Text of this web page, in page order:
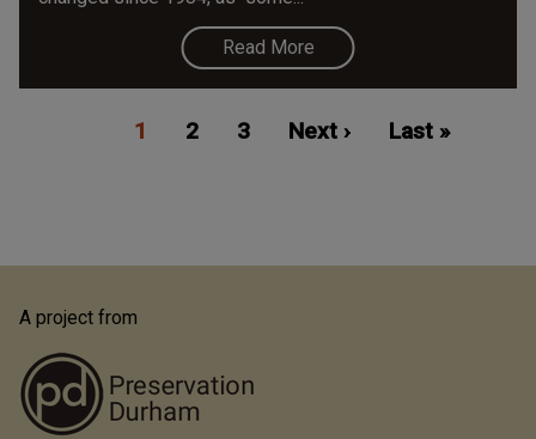
Read More
PaginationCurrent
1 Page
2 Page
3
Next
Next ›
Last
Last »
A project from